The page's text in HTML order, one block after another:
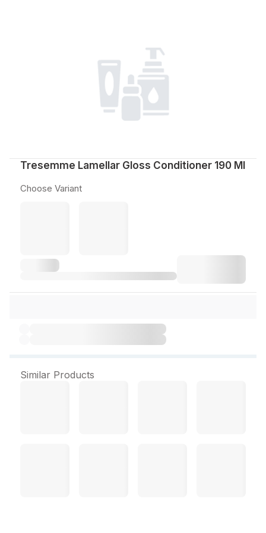
Tresemme Lamellar Gloss Conditioner 190 Ml
Choose Variant
Similar Products